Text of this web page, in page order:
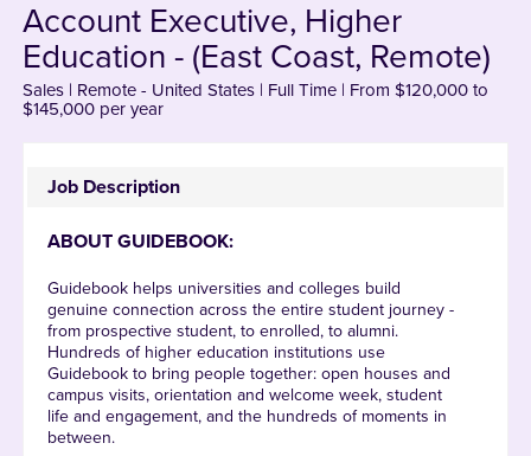
Account Executive, Higher
Education - (East Coast, Remote)
Sales | Remote - United States | Full Time | From $120,000 to
$145,000 per year
Job Description
ABOUT GUIDEBOOK:
Guidebook helps universities and colleges build
genuine connection across the entire student journey -
from prospective student, to enrolled, to alumni.
Hundreds of higher education institutions use
Guidebook to bring people together: open houses and
campus visits, orientation and welcome week, student
life and engagement, and the hundreds of moments in
between.